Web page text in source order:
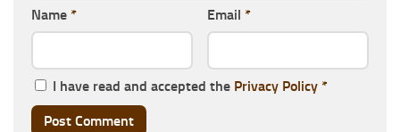
Name * Email *
I have read and accepted the Privacy Policy *